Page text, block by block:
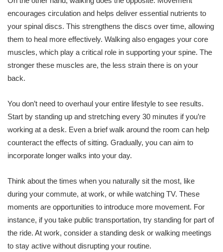
encourages circulation and helps deliver essential nutrients to
your spinal discs. This strengthens the discs over time, allowing
them to heal more effectively. Walking also engages your core
muscles, which play a critical role in supporting your spine. The
stronger these muscles are, the less strain there is on your
back.
You don’t need to overhaul your entire lifestyle to see results.
Start by standing up and stretching every 30 minutes if you’re
working at a desk. Even a brief walk around the room can help
counteract the effects of sitting. Gradually, you can aim to
incorporate longer walks into your day.
Think about the times when you naturally sit the most, like
during your commute, at work, or while watching TV. These
moments are opportunities to introduce more movement. For
instance, if you take public transportation, try standing for part of
the ride. At work, consider a standing desk or walking meetings
to stay active without disrupting your routine.